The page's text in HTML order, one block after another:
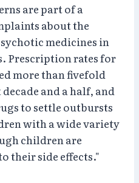
are part of a
about the
medicines in
Prescription rates for
more than fivefold
and a half, and
to settle outbursts
with a wide variety
children are
their side effects."